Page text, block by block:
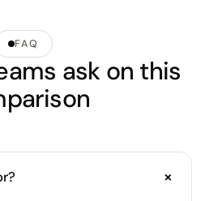
FAQ
ask on this
+